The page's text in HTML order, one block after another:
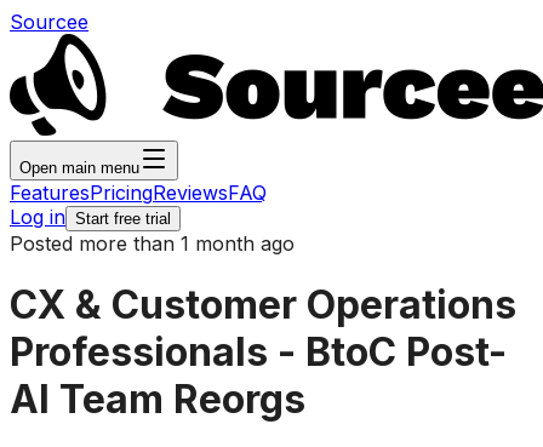
Sourcee
Open main menu
FeaturesPricingReviewsFAQ
Log in Start free trial
Posted more than 1 month ago
CX & Customer Operations
Professionals - BtoC Post-
AI Team Reorgs